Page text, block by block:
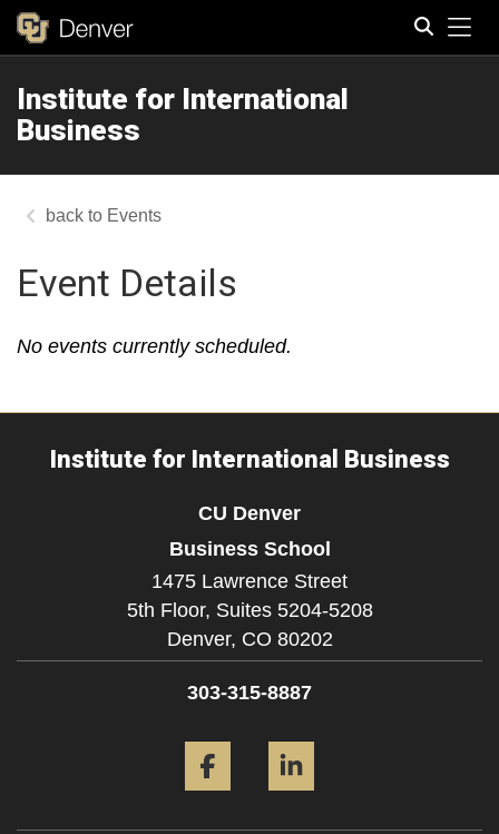
Institute for International
Business
Events
Event Details
No events currently scheduled.
Institute for International Business
CU Denver
Business School
1475 Lawrence Street
5th Floor, Suites 5204-5208
Denver, CO 80202
303-315-8887